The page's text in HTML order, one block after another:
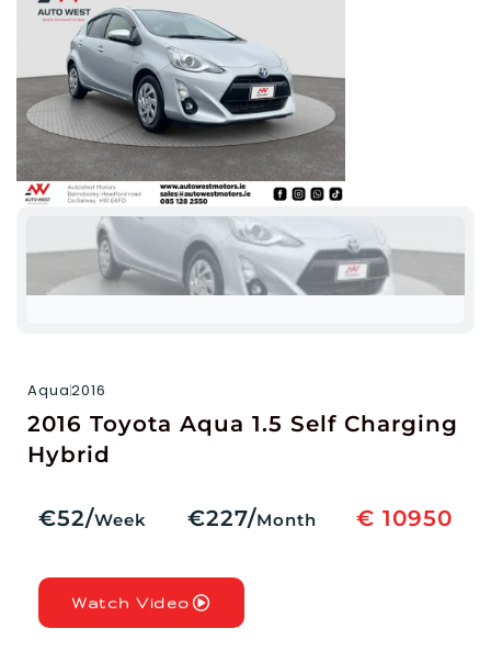
Aqua2016
2016 Toyota Aqua 1.5 Self Charging
Hybrid
€52/Week €227/Month € 10950
Watch Video